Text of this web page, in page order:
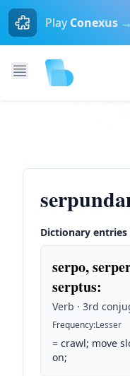
Play Conexus →
Dictionary entries
serpo,
serptus:
Verb · 3rd
Frequency:Lesser
= crawl; move
on;